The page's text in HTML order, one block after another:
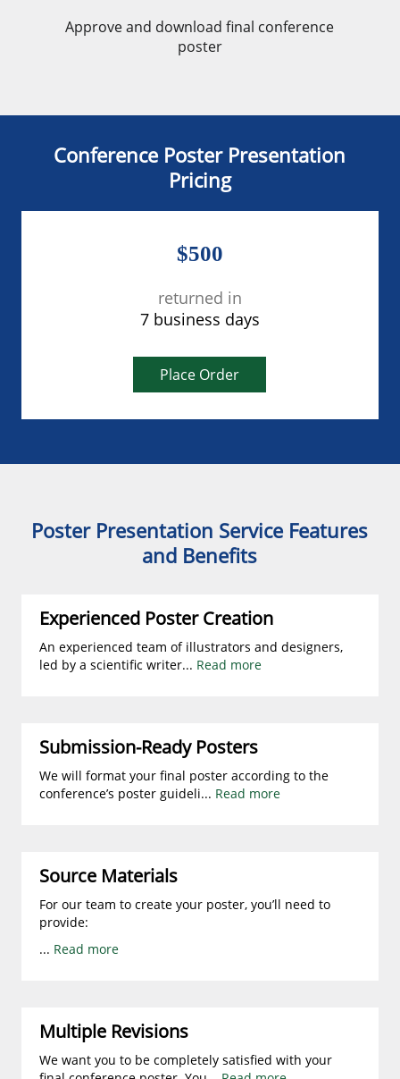
Approve and download final conference
poster
Conference Poster Presentation
Pricing
$500
returned in
7 business days
Place Order
Poster Presentation Service Features
and Benefits
Experienced Poster Creation
An experienced team of illustrators and designers,
led by a scientific writer... Read more
Submission-Ready Posters
We will format your final poster according to the
conference’s poster guideli... Read more
Source Materials
For our team to create your poster, you’ll need to
provide:
... Read more
Multiple Revisions
We want you to be completely satisfied with your